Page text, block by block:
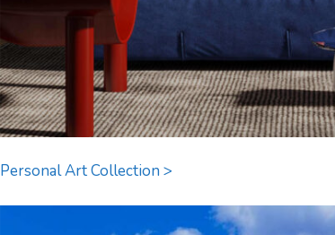
Personal Art Collection >